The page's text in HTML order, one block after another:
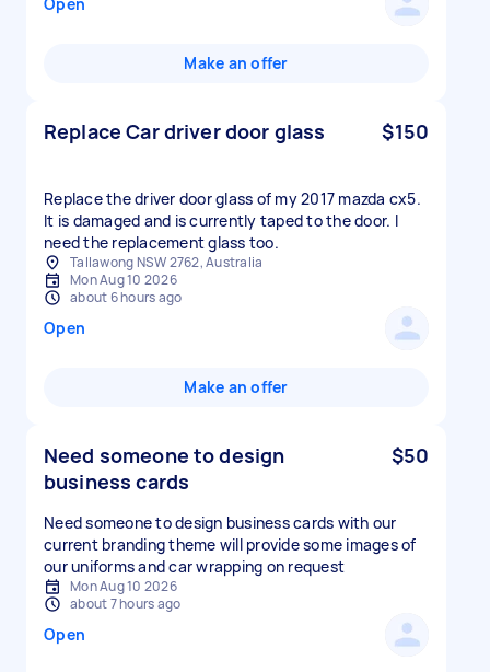
Make an offer
Replace Car driver door glass $150
Replace the driver door glass of my 2017 mazda cx5.
It is damaged and is currently taped to the door. I
need the replacement glass too.
Tallawong NSW 2762, Australia
Mon Aug 10 2026
about 6 hours ago
Open
Make an offer
Need someone to design
business cards
$50
Need someone to design business cards with our
current branding theme will provide some images of
our uniforms and car wrapping on request
Mon Aug 10 2026
about 7 hours ago
Open